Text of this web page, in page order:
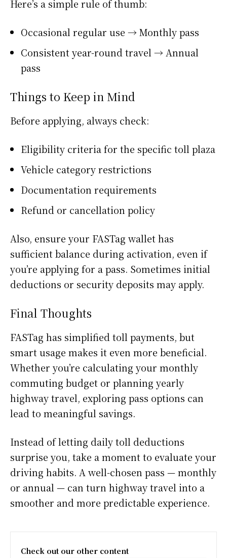
Here’s a simple rule of thumb:
Occasional regular use → Monthly pass
Consistent year-round travel → Annual
pass
Things to Keep in Mind
Before applying, always check:
Eligibility criteria for the specific toll plaza
Vehicle category restrictions
Documentation requirements
Refund or cancellation policy
Also, ensure your FASTag wallet has
sufficient balance during activation, even if
you’re applying for a pass. Sometimes initial
deductions or security deposits may apply.
Final Thoughts
FASTag has simplified toll payments, but
smart usage makes it even more beneficial.
Whether you’re calculating your monthly
commuting budget or planning yearly
highway travel, exploring pass options can
lead to meaningful savings.
Instead of letting daily toll deductions
surprise you, take a moment to evaluate your
driving habits. A well-chosen pass — monthly
or annual — can turn highway travel into a
smoother and more predictable experience.
Check out our other content